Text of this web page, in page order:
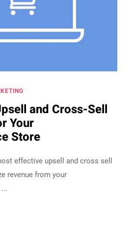
and Cross-Sell
Your
Store
effective upsell and cross sell
revenue from your